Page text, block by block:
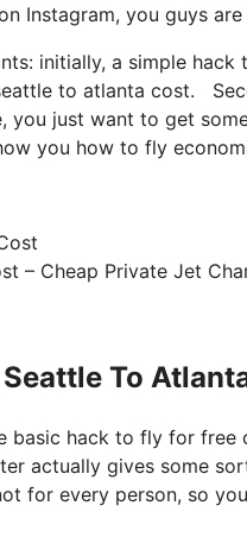
Instagram, you guys
initially, a simple
to atlanta cost.
you just want to get
you how to fly
– Cheap Private Jet
To
basic hack to fly for
actually gives some
for every person, so